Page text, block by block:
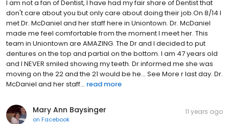
I am not a fan of Dentist, I have had my fair share of Dentist that
don't care about you but only care about doing their job.On 8/14 I
met Dr. McDaniel and her staff here in Uniontown. Dr. McDaniel
made me feel comfortable from the moment I meet her. This
team in Uniontown are AMAZING. The Dr and I decided to put
dentures on the top and partial on the bottom. I am 47 years old
and I NEVER smiled showing my teeth. Dr informed me she was
moving on the 22 and the 21 would be he... See More r last day. Dr.
McDaniel and her staff... read more
Mary Ann Baysinger
on Facebook
11 years ago